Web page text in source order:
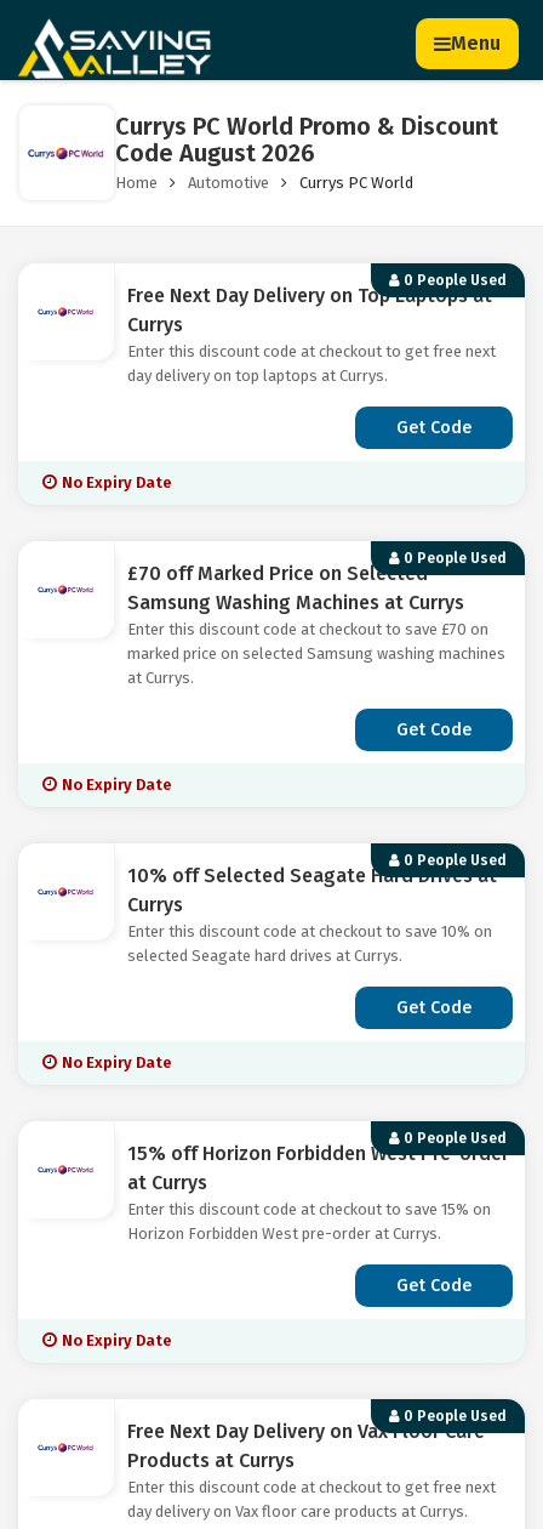
Menu
Currys PC World Promo & Discount
Code August 2026
Home Automotive Currys PC World
0 People Used
Free Next Day Delivery on Top Laptops at
Currys
Enter this discount code at checkout to get free next
day delivery on top laptops at Currys.
Get Code
No Expiry Date
0 People Used
£70 off Marked Price on Selected
Samsung Washing Machines at Currys
Enter this discount code at checkout to save £70 on
marked price on selected Samsung washing machines
at Currys.
Get Code
No Expiry Date
0 People Used
10% off Selected Seagate Hard Drives at
Currys
Enter this discount code at checkout to save 10% on
selected Seagate hard drives at Currys.
Get Code
No Expiry Date
0 People Used
15% off Horizon Forbidden West Pre-order
at Currys
Enter this discount code at checkout to save 15% on
Horizon Forbidden West pre-order at Currys.
Get Code
No Expiry Date
0 People Used
Free Next Day Delivery on Vax Floor Care
Products at Currys
Enter this discount code at checkout to get free next
day delivery on Vax floor care products at Currys.